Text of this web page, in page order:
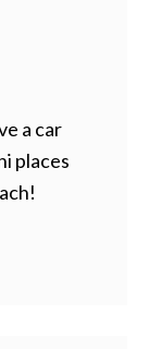
a car
places